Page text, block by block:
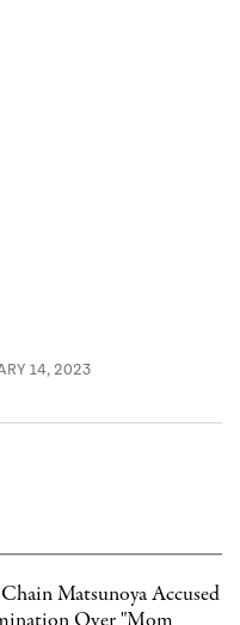
14, 2023
Matsunoya Accused